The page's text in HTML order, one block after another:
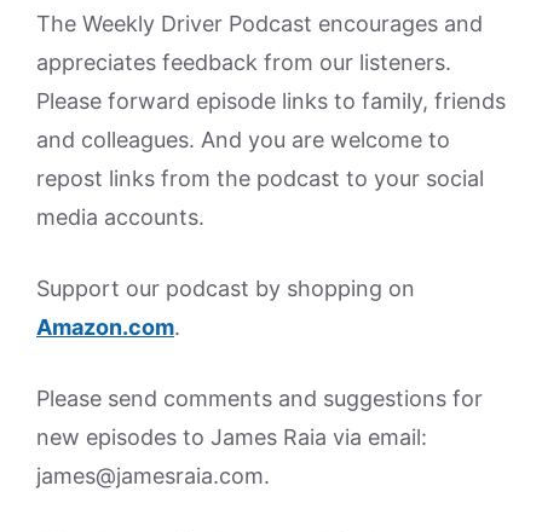
The Weekly Driver Podcast encourages and
appreciates feedback from our listeners.
Please forward episode links to family, friends
and colleagues. And you are welcome to
repost links from the podcast to your social
media accounts.
Support our podcast by shopping on
Amazon.com.
Please send comments and suggestions for
new episodes to James Raia via email:
james@jamesraia.com.